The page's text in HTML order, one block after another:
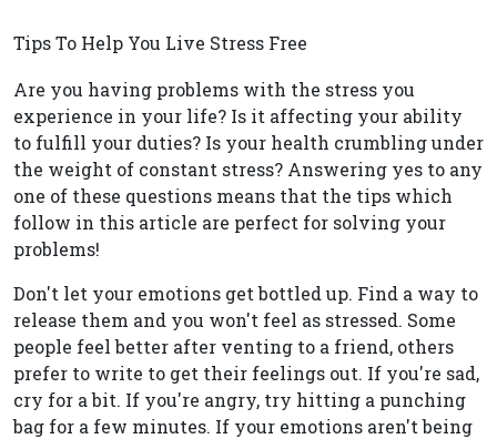
Tips To Help You Live Stress Free
Are you having problems with the stress you
experience in your life? Is it affecting your ability
to fulfill your duties? Is your health crumbling under
the weight of constant stress? Answering yes to any
one of these questions means that the tips which
follow in this article are perfect for solving your
problems!
Don't let your emotions get bottled up. Find a way to
release them and you won't feel as stressed. Some
people feel better after venting to a friend, others
prefer to write to get their feelings out. If you're sad,
cry for a bit. If you're angry, try hitting a punching
bag for a few minutes. If your emotions aren't being